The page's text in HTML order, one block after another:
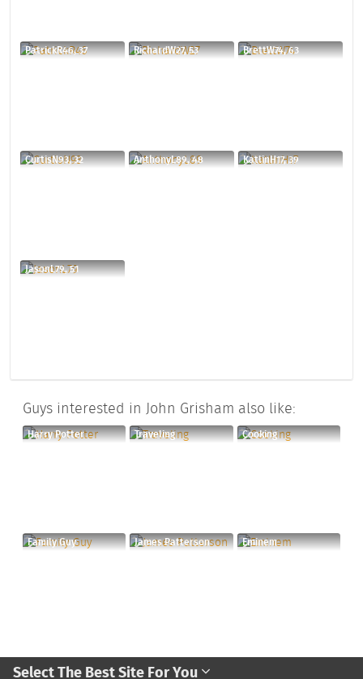
PatrickR46, 37 RichardW27, 53 BrettW74, 63
CurtisN93, 32 AnthonyL89, 48 KatlinH17, 39
JasonL79, 51
Guys interested in John Grisham also like:
Harry Potter Traveling Cooking
Family Guy James Patterson Eminem
Select The Best Site For You